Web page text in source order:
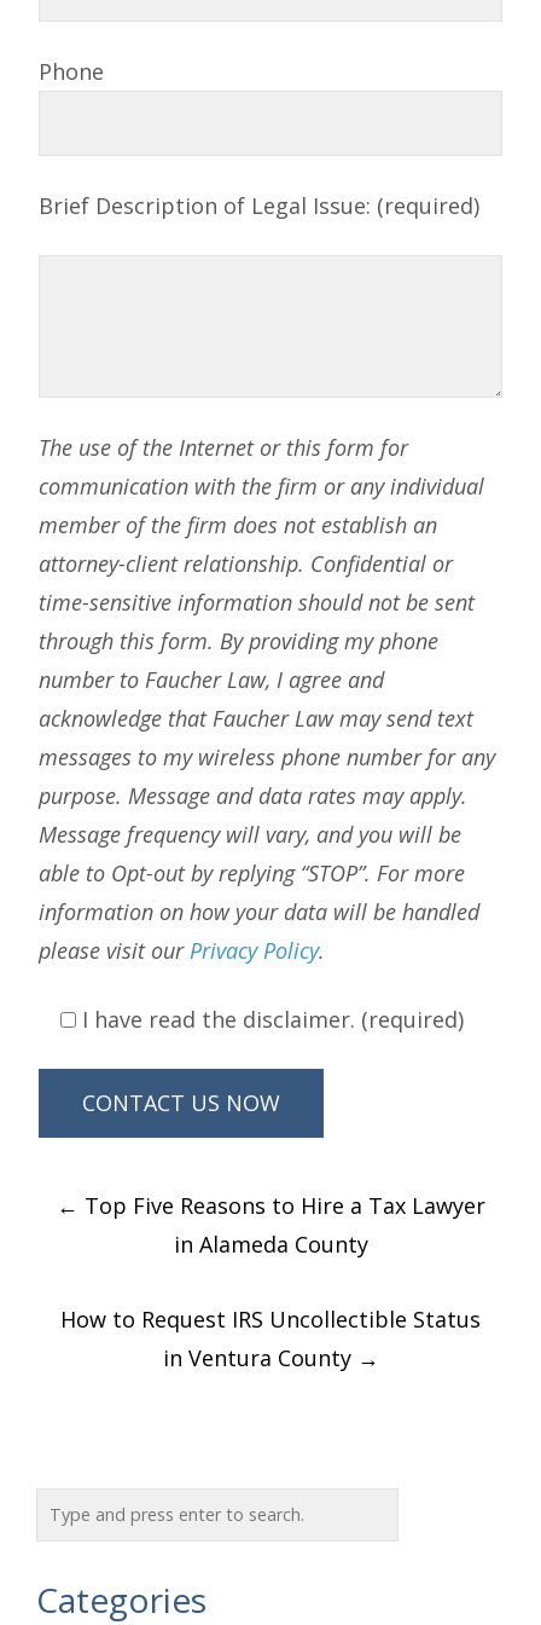
Phone
Brief Description of Legal Issue: (required)
The use of the Internet or this form for
communication with the firm or any individual
member of the firm does not establish an
attorney-client relationship. Confidential or
time-sensitive information should not be sent
through this form. By providing my phone
number to Faucher Law, I agree and
acknowledge that Faucher Law may send text
messages to my wireless phone number for any
purpose. Message and data rates may apply.
Message frequency will vary, and you will be
able to Opt-out by replying “STOP”. For more
information on how your data will be handled
please visit ourPrivacy Policy.
I have read the disclaimer. (required)
Post
navigation
← Top Five Reasons to Hire a Tax Lawyer
in Alameda County
How to Request IRS Uncollectible Status
in Ventura County →
Categories